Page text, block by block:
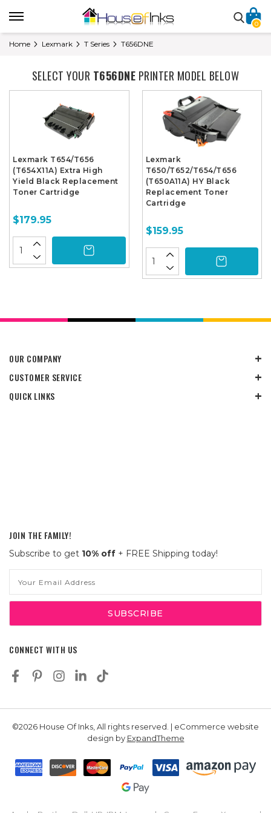
0
Home Lexmark T Series T656DNE
SELECT YOUR T656DNE PRINTER MODEL BELOW
Lexmark T654/T656
(T654X11A) Extra High
Yield Black Replacement
Toner Cartridge
$179.95
Lexmark
T650/T652/T654/T656
(T650A11A) HY Black
Replacement Toner
Cartridge
$159.95
OUR COMPANY
CUSTOMER SERVICE
QUICK LINKS
JOIN THE FAMILY!
Subscribe to get 10% off + FREE Shipping today!
Address
CONNECT WITH US
©2026 House Of Inks, All rights reserved. | eCommerce website
design by ExpandTheme